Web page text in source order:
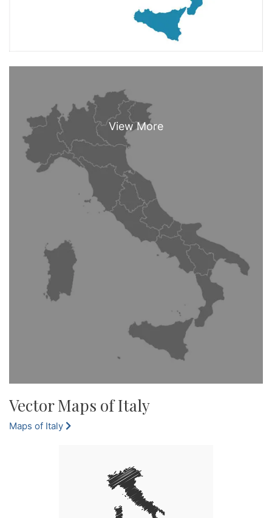
Vector Maps of Italy
Maps of Italy